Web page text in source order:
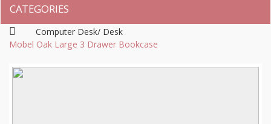
CATEGORIES
Computer Desk/ Desk
Mobel Oak Large 3 Drawer Bookcase